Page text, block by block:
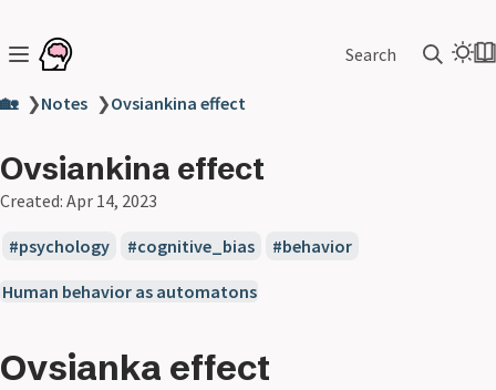
Search
🏡 ❯Notes ❯Ovsiankina effect
Ovsiankina effect
Created: Apr 14, 2023
psychology cognitive_bias behavior
Human behavior as automatons
Ovsianka effect